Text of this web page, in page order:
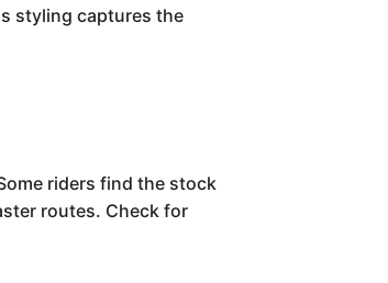
styling captures the
riders find the stock
routes. Check for